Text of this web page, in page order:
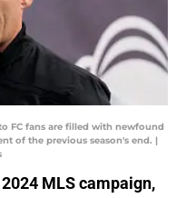
FC fans are filled with newfound
of the previous season's end. |
MLS campaign,